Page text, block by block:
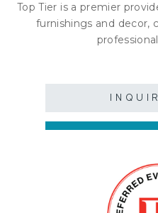
Top Tier is a premier
furnishings and decor,